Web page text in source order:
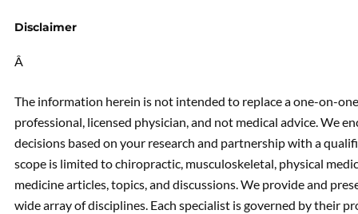
Disclaimer
Â
The information herein is not intended to replace a one-on-
professional, licensed physician, and not medical advice. We
decisions based on your research and partnership with a
scope is limited to chiropractic, musculoskeletal, physical
medicine articles, topics, and discussions. We provide and
wide array of disciplines. Each specialist is governed by their